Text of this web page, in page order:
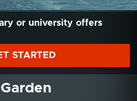
or university offers
STARTED